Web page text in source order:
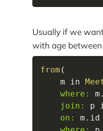
Usually if we
with age
from (
    m
in
where:
m .
join:
p
on:
m . id